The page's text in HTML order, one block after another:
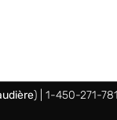
) | 1-450-271-